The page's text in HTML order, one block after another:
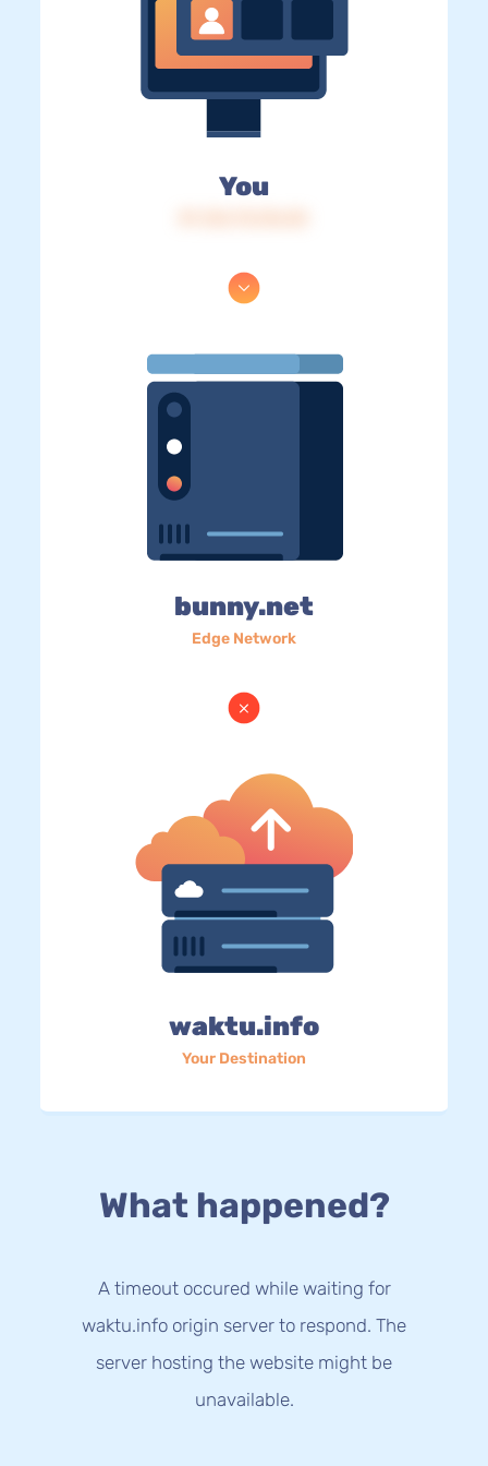
You
bunny.net
Edge Network
waktu.info
Your Destination
What happened?
A timeout occured while waiting for
waktu.info origin server to respond. The
server hosting the website might be
unavailable.